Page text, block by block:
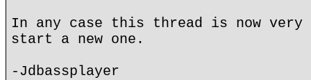
In any case this thread is now
start a new one.
-Jdbassplayer